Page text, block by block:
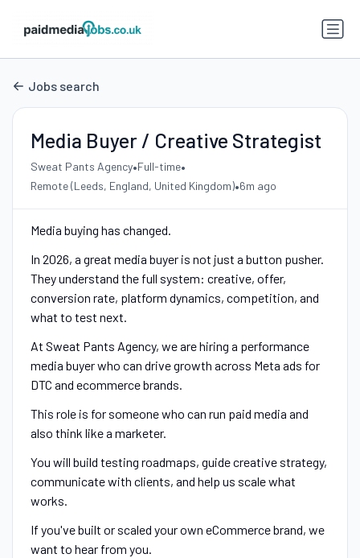
Jobs search
Media Buyer / Creative Strategist
Sweat Pants Agency•Full-time•
Remote (Leeds, England, United Kingdom)•6m ago
Media buying has changed.
In 2026, a great media buyer is not just a button pusher.
They understand the full system: creative, offer,
conversion rate, platform dynamics, competition, and
what to test next.
At Sweat Pants Agency, we are hiring a performance
media buyer who can drive growth across Meta ads for
DTC and ecommerce brands.
This role is for someone who can run paid media and
also think like a marketer.
You will build testing roadmaps, guide creative strategy,
communicate with clients, and help us scale what
works.
If you've built or scaled your own eCommerce brand, we
want to hear from you.